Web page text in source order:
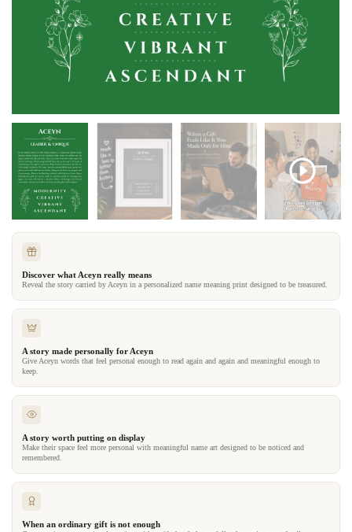
Discover what Aceyn really means
Reveal the story carried by Aceyn in a personalized name meaning print designed to be treasured.
A story made personally for Aceyn
Give Aceyn words that feel personal enough to read again and again and meaningful enough to
keep.
A story worth putting on display
Make their space feel more personal with meaningful name art designed to be noticed and
remembered.
When an ordinary gift is not enough